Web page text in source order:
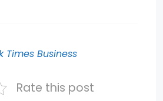
Times Business
Rate this post